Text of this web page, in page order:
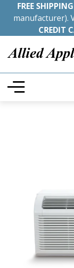
FREE SHIPPING
manufacturer).
CREDIT